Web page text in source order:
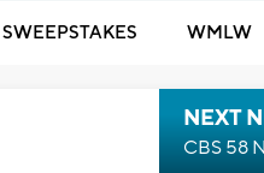
SWEEPSTAKES WMLW
NEXT
CBS 58